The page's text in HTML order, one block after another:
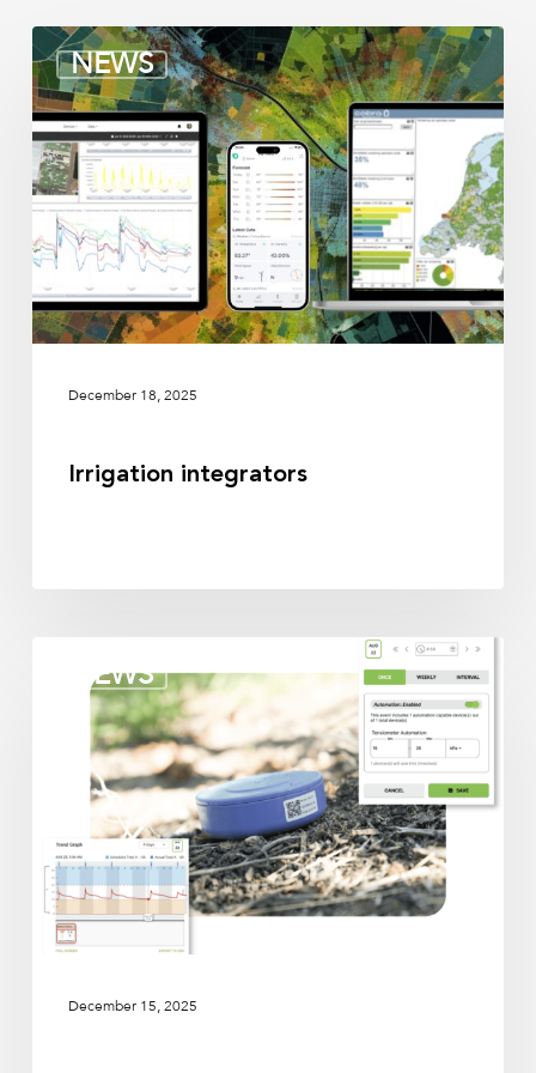
NEWS
Irrigation
integrators
December 18, 2025
Irrigation integrators
NEWS
partners
December 15, 2025